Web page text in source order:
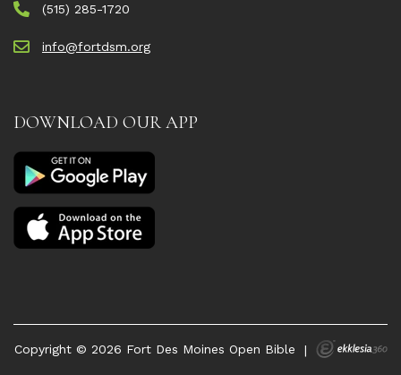
(515) 285-1720
info@fortdsm.org
DOWNLOAD OUR APP
Copyright © 2026 Fort Des Moines Open Bible |